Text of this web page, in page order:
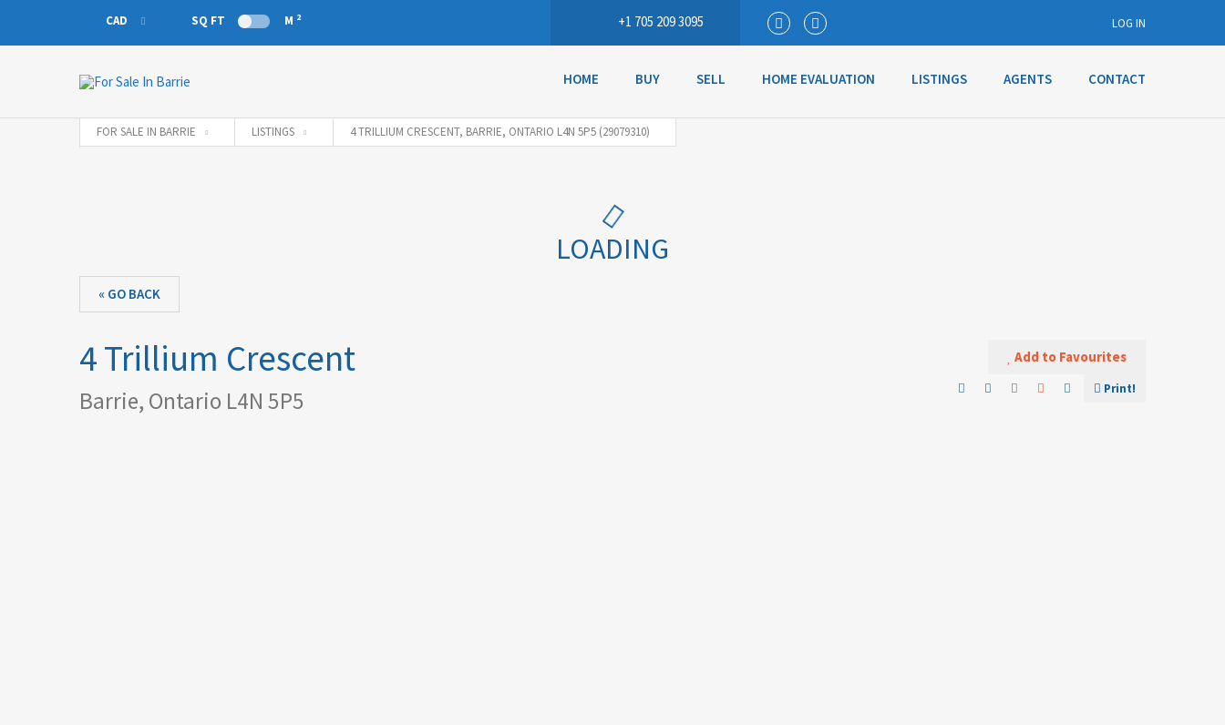
CAD
CAD
EUR
SQ FT M 2 +1 705 209 3095 LOG IN
Remember me
HOME BUY SELL HOME EVALUATION LISTINGS AGENTS CONTACT
FOR SALE IN BARRIE LISTINGS 4 TRILLIUM CRESCENT, BARRIE, ONTARIO L4N 5P5 (29079310)
LOADING
« GO BACK
4 Trillium Crescent
Barrie, Ontario L4N 5P5
Add to Favourites
Print!